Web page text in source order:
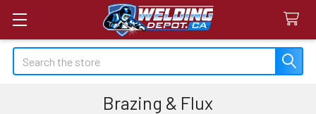
Search
Brazing & Flux